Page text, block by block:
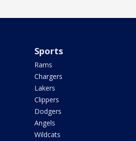
Sports
Rams
Chargers
Lakers
Clippers
Dodgers
Angels
Wildcats